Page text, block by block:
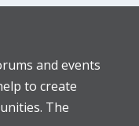
and events
to create
The